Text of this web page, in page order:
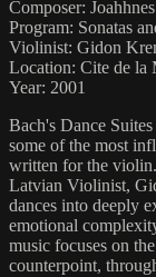
Composer:
Program: Sonatas
Violinist: Gidon
Location: Cite de la
Year: 2001
Bach's Dance
some of the most
written for the
Latvian Violinist,
dances into deeply
emotional
music focuses on
counterpoint,